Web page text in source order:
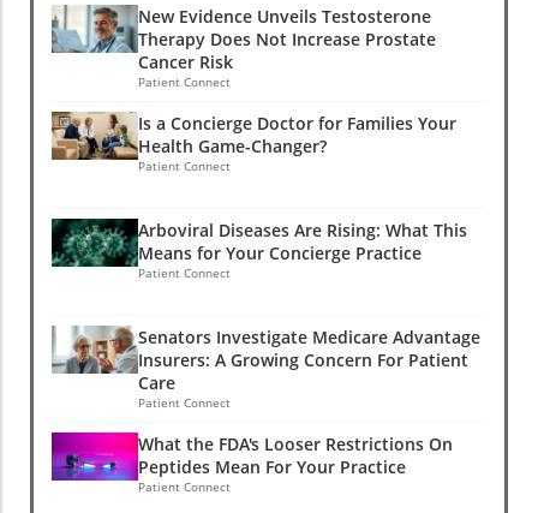
New Evidence Unveils Testosterone
Therapy Does Not Increase Prostate
Cancer Risk
Patient Connect
Is a Concierge Doctor for Families Your
Health Game-Changer?
Patient Connect
Arboviral Diseases Are Rising: What This
Means for Your Concierge Practice
Patient Connect
Senators Investigate Medicare Advantage
Insurers: A Growing Concern For Patient
Care
Patient Connect
What the FDA's Looser Restrictions On
Peptides Mean For Your Practice
Patient Connect